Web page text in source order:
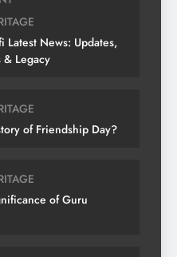
Latest News: Updates,
& Legacy
of Friendship Day?
of Guru